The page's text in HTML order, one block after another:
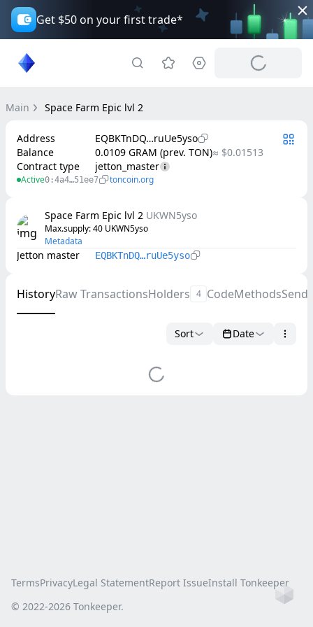
Get $50 on your first trade*
Main Space Farm Epic lvl 2
Address
EQBKTnDQ…ruUe5yso
Balance
0.0109 GRAM (prev. TON)≈ $0.01513
Contract type
jetton_master
Active0:4a4…51ee7 toncoin.org
Space Farm Epic lvl 2 UKWN5yso
Max.supply: 40 UKWN5yso
Metadata
Jetton master EQBKTnDQ…ruUe5yso
HistoryRaw TransactionsHolders 4 CodeMethodsSend
Sort Date
TermsPrivacyLegal StatementReport IssueInstall Tonkeeper
© 2022-2026 Tonkeeper.